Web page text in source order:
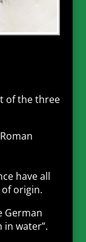
of the three
have all
origin.
German
in water”.